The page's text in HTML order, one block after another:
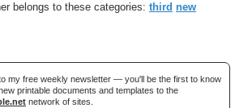
belongs to these categories: third new
my free weekly newsletter — you'll be the first to know
printable documents and templates to the
network of sites.